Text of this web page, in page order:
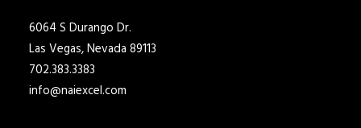
6064 S Durango Dr.
Las Vegas, Nevada 89113
702.383.3383
info@naiexcel.com